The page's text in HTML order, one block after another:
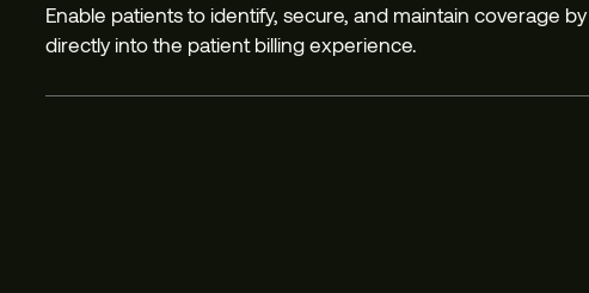
Enable patients to identify, secure, and maintain coverage
directly into the patient billing experience.